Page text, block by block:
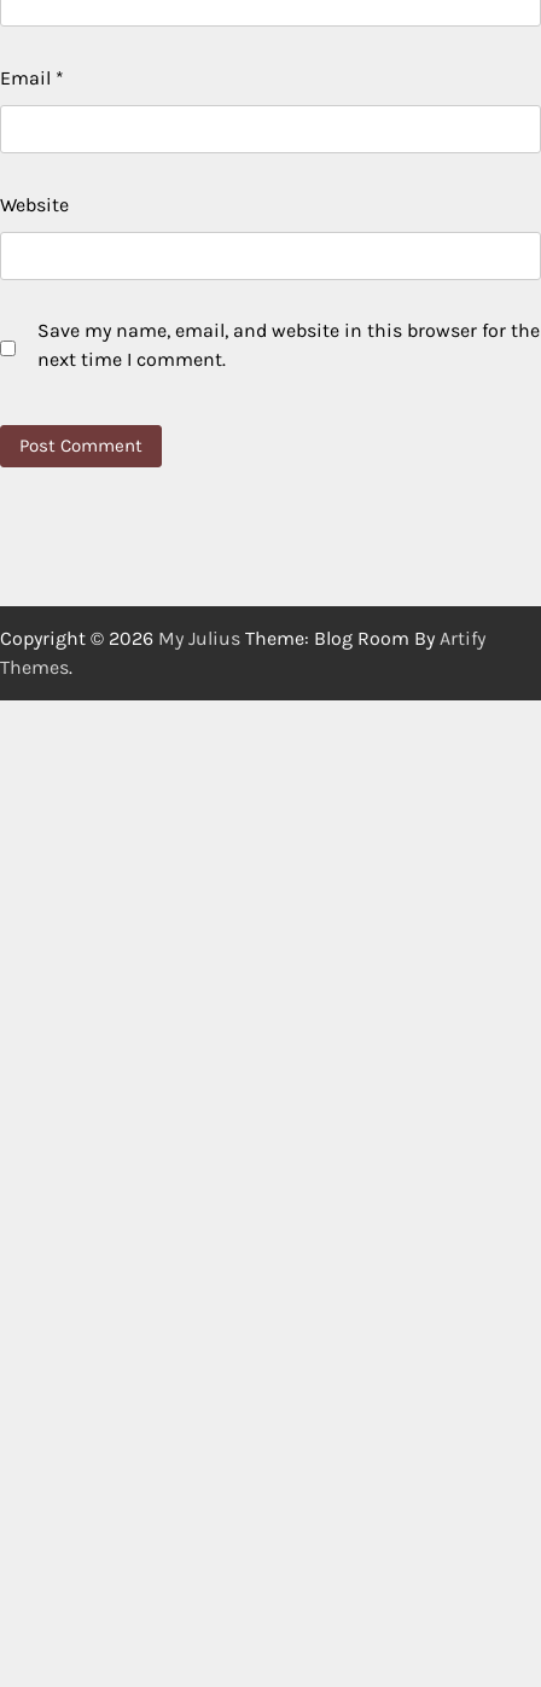
Email *
Website
Save my name, email, and website in this browser for the
next time I comment.
Copyright © 2026 My Julius Theme: Blog Room By Artify
Themes.